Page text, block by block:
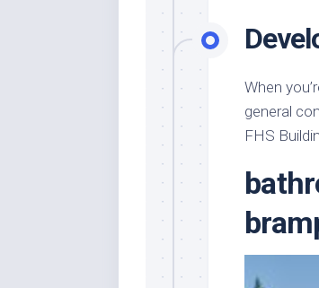
When
general
FHS